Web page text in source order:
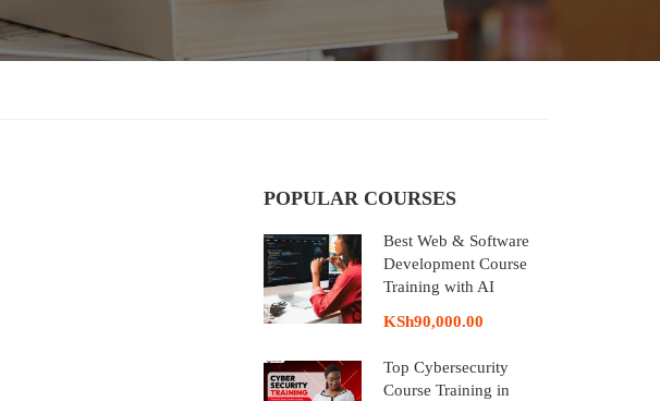
POPULAR COURSES
Best Web & Software
Development Course
Training with AI
KSh90,000.00
Top Cybersecurity
Course Training in